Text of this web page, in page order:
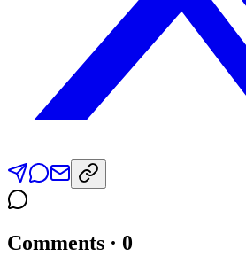
Comments · 0